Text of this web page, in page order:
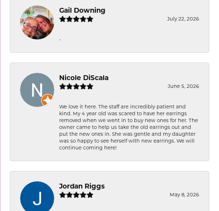
Gail Downing
July 22, 2026
-
Nicole DiScala
June 5, 2026
We love it here. The staff are incredibly patient and
kind. My 4 year old was scared to have her earrings
removed when we went in to buy new ones for her. The
owner came to help us take the old earrings out and
put the new ones in. She was gentle and my daughter
was so happy to see herself with new earrings. We will
continue coming here!
Jordan Riggs
May 8, 2026